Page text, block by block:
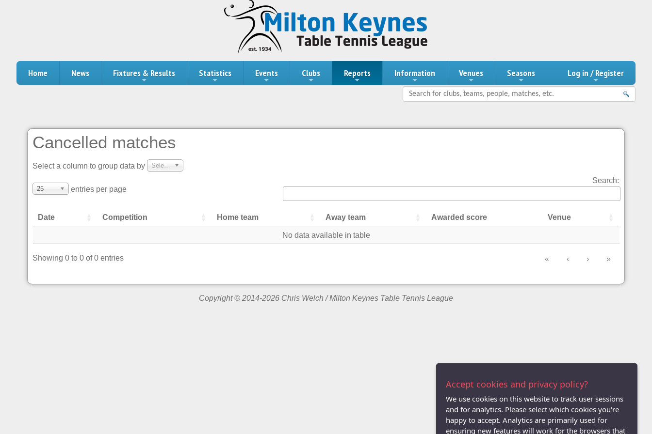
Home News Fixtures & Results Statistics Events Clubs Reports Information Venues Seasons Log in / Register
Cancelled matches
Select a column to group data by
25 entries per page
Search:
Date Competition Home team Away team Awarded score Venue
No data available in table
Showing 0 to 0 of 0 entries « ‹ › »
Copyright © 2014-2026 Chris Welch / Milton Keynes Table Tennis League
Accept cookies and privacy policy?
We use cookies on this website to track user sessions
and for analytics. Please select which cookies you're
happy to accept. Analytics are primarily used for
ensuring new features will work for the browsers that